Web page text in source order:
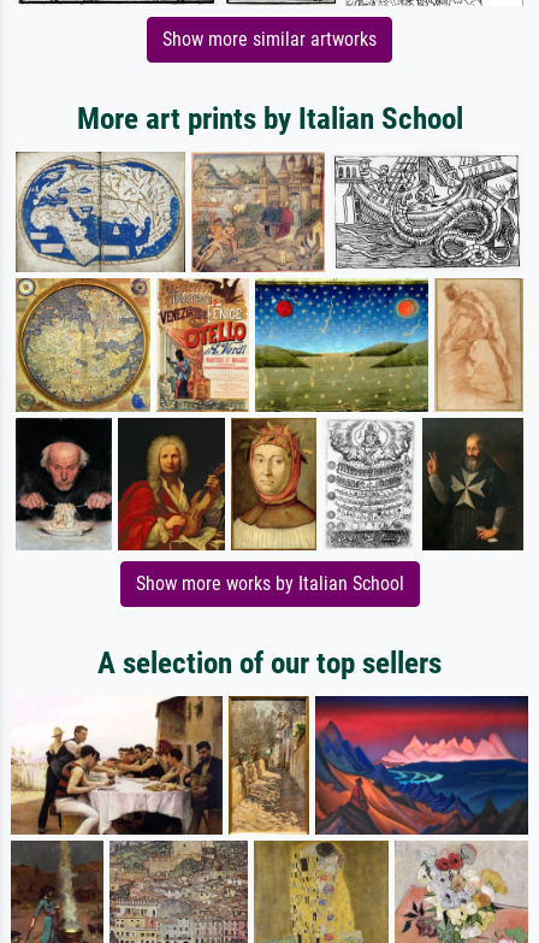
Show more similar artworks
More art prints by Italian School
Show more works by Italian School
A selection of our top sellers